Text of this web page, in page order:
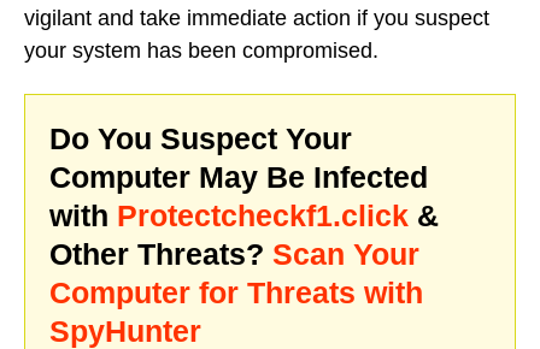
vigilant and take immediate action if you suspect
your system has been compromised.
Do You Suspect Your
Computer May Be Infected
with Protectcheckf1.click &
Other Threats? Scan Your
Computer for Threats with
SpyHunter